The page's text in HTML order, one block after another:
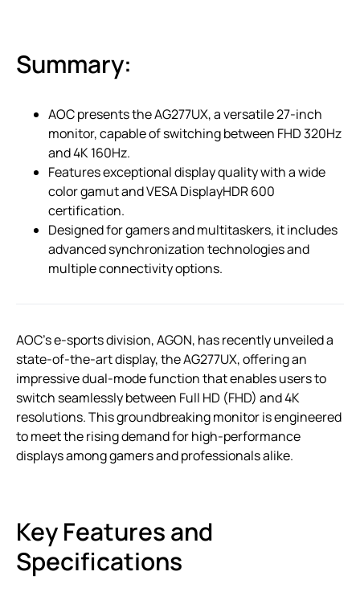
Summary:
AOC presents the AG277UX, a versatile 27-inch
monitor, capable of switching between FHD 320Hz
and 4K 160Hz.
Features exceptional display quality with a wide
color gamut and VESA DisplayHDR 600
certification.
Designed for gamers and multitaskers, it includes
advanced synchronization technologies and
multiple connectivity options.
AOC’s e-sports division, AGON, has recently unveiled a
state-of-the-art display, the AG277UX, offering an
impressive dual-mode function that enables users to
switch seamlessly between Full HD (FHD) and 4K
resolutions. This groundbreaking monitor is engineered
to meet the rising demand for high-performance
displays among gamers and professionals alike.
Key Features and
Specifications